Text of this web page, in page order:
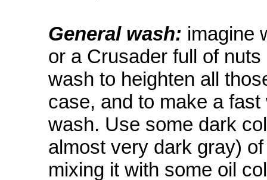
General wash: imagine
or a Crusader full of
wash to heighten all
case, and to make a
wash. Use some dark
almost very dark gray)
mixing it with some oil